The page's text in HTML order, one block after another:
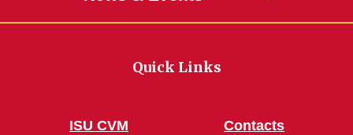
Quick Links
ISU CVM Contacts